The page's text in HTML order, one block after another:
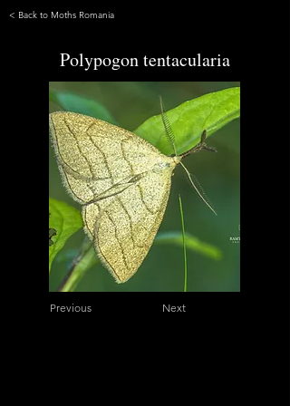
< Back to Moths Romania
Polypogon tentacularia
Previous Next